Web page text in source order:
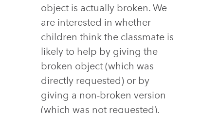
object is actually broken. We
are interested in whether
children think the classmate is
likely to help by giving the
broken object (which was
directly requested) or by
giving a non-broken version
(which was not requested).